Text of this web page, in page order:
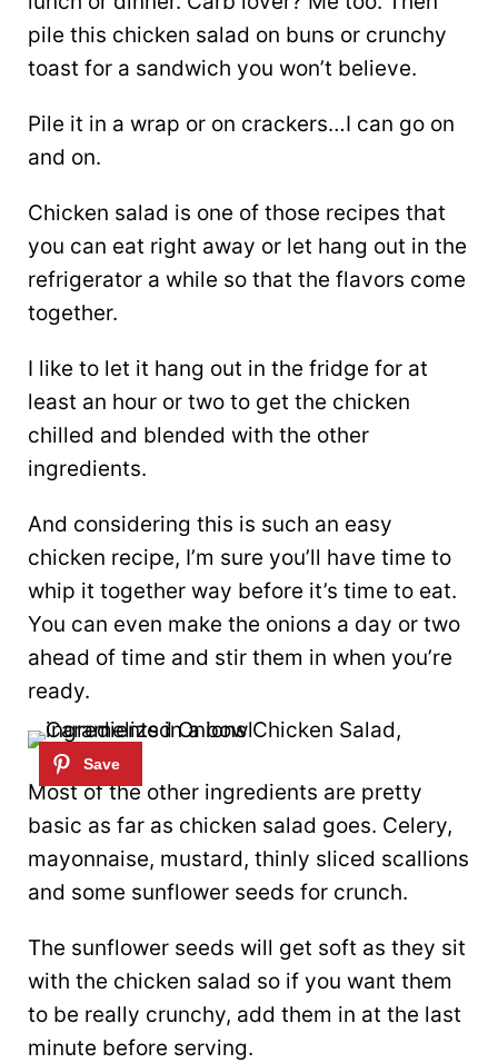
pile this chicken salad on buns or crunchy
toast for a sandwich you won’t believe.
Pile it in a wrap or on crackers…I can go on
and on.
Chicken salad is one of those recipes that
you can eat right away or let hang out in the
refrigerator a while so that the flavors come
together.
I like to let it hang out in the fridge for at
least an hour or two to get the chicken
chilled and blended with the other
ingredients.
And considering this is such an easy
chicken recipe, I’m sure you’ll have time to
whip it together way before it’s time to eat.
You can even make the onions a day or two
ahead of time and stir them in when you’re
ready.
Most of the other ingredients are pretty
basic as far as chicken salad goes. Celery,
mayonnaise, mustard, thinly sliced scallions
and some sunflower seeds for crunch.
The sunflower seeds will get soft as they sit
with the chicken salad so if you want them
to be really crunchy, add them in at the last
minute before serving.